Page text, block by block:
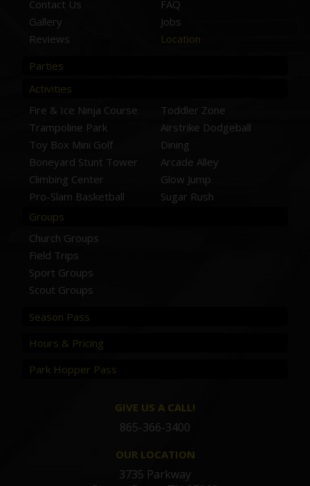
Contact Us
Gallery
Reviews
FAQ
Jobs
Location
Parties
Activities
Fire & Ice Ninja Course
Trampoline Park
Toy Box Mini Golf
Boneyard Stunt Tower
Climbing Center
Pro-Slam Basketball
Toddler Zone
Airstrike Dodgeball
Dining
Arcade Alley
Glow Jump
Sugar Rush
Groups
Church Groups
Field Trips
Sport Groups
Scout Groups
Season Pass
Hours & Pricing
Park Hopper Pass
GIVE US A CALL!
865-366-3400
OUR LOCATION
3735 Parkway